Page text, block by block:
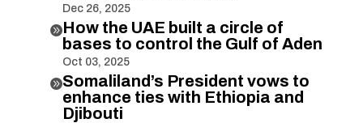
Dec 26, 2025
How the UAE built a circle of
bases to control the Gulf of Aden
Oct 03, 2025
Somaliland’s President vows to
enhance ties with Ethiopia and
Djibouti